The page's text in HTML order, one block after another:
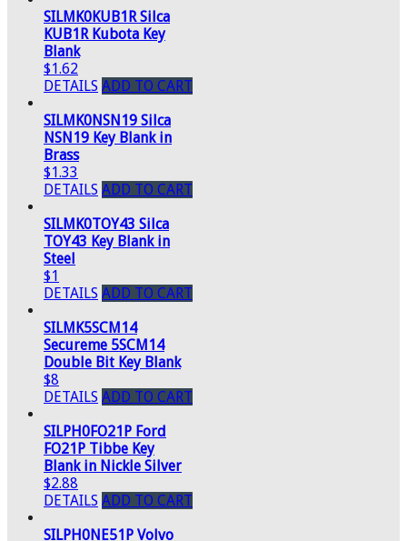
SILMK0KUB1R Silca
KUB1R Kubota Key
Blank
$1.62
DETAILS ADD TO CART
SILMK0NSN19 Silca
NSN19 Key Blank in
Brass
$1.33
DETAILS ADD TO CART
SILMK0TOY43 Silca
TOY43 Key Blank in
Steel
$1
DETAILS ADD TO CART
SILMK5SCM14
Secureme 5SCM14
Double Bit Key Blank
$8
DETAILS ADD TO CART
SILPH0FO21P Ford
FO21P Tibbe Key
Blank in Nickle Silver
$2.88
DETAILS ADD TO CART
SILPH0NE51P Volvo